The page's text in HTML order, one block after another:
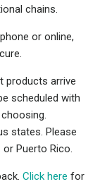
chains.
or online,
products arrive
scheduled with
states. Please
Puerto Rico.
Click here for